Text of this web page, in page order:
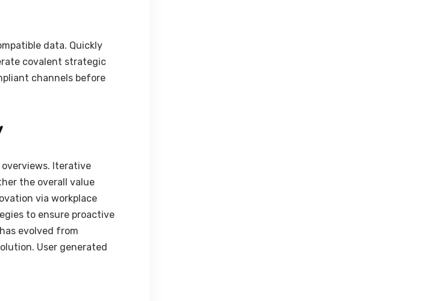
data. Quickly
covalent strategic
channels before
Iterative
the overall value
via workplace
to ensure proactive
evolved from
User generated